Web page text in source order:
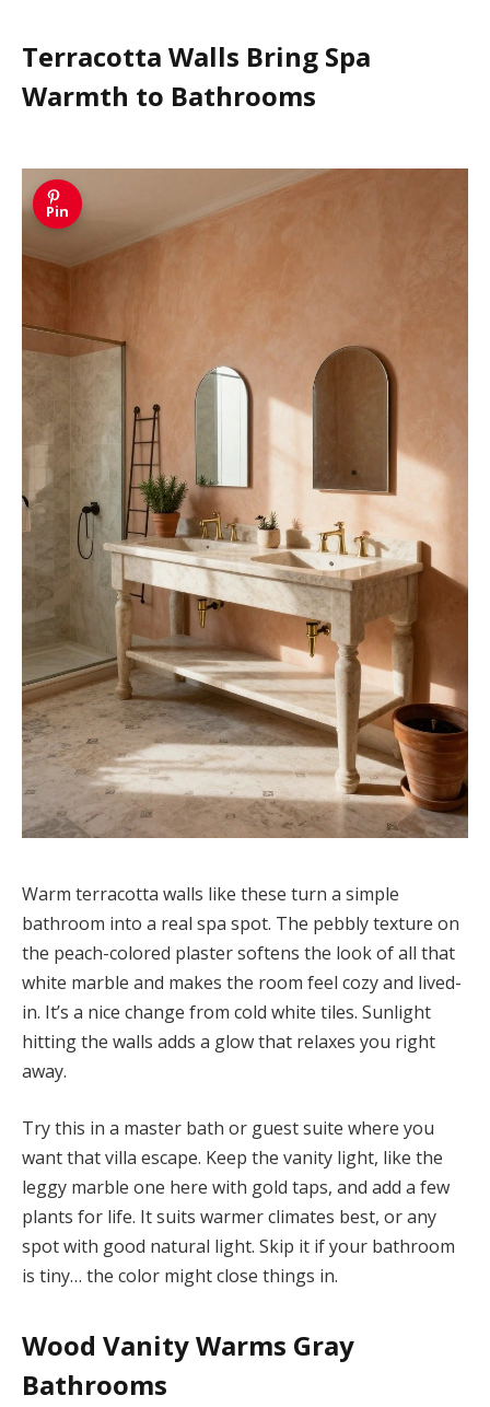
Terracotta Walls Bring Spa
Warmth to Bathrooms
Pin
Warm terracotta walls like these turn a simple
bathroom into a real spa spot. The pebbly texture on
the peach-colored plaster softens the look of all that
white marble and makes the room feel cozy and lived-
in. It’s a nice change from cold white tiles. Sunlight
hitting the walls adds a glow that relaxes you right
away.
Try this in a master bath or guest suite where you
want that villa escape. Keep the vanity light, like the
leggy marble one here with gold taps, and add a few
plants for life. It suits warmer climates best, or any
spot with good natural light. Skip it if your bathroom
is tiny… the color might close things in.
Wood Vanity Warms Gray
Bathrooms